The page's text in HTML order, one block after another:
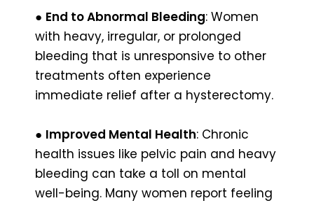
● End to Abnormal Bleeding: Women
with heavy, irregular, or prolonged
bleeding that is unresponsive to other
treatments often experience
immediate relief after a hysterectomy.
● Improved Mental Health: Chronic
health issues like pelvic pain and heavy
bleeding can take a toll on mental
well-being. Many women report feeling